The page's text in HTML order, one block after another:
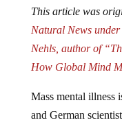
Natural News
Nehls, author of
How Global Mind
and German
offers some